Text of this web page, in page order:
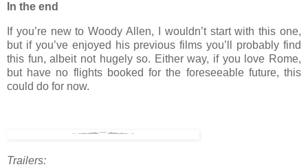
In the end
If you’re new to Woody Allen, I wouldn’t start with this one,
but if you’ve enjoyed his previous films you’ll probably find
this fun, albeit not hugely so. Either way, if you love Rome,
but have no flights booked for the foreseeable future, this
could do for now.
Trailers: